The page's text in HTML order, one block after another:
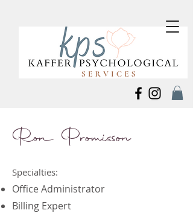
Ron Promisson
Specialties:
Office Administrator
Billing Expert